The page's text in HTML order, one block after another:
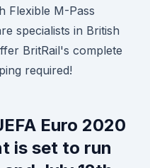
Flexible M-Pass
specialists in British
BritRail's complete
required!
Euro 2020
is set to run